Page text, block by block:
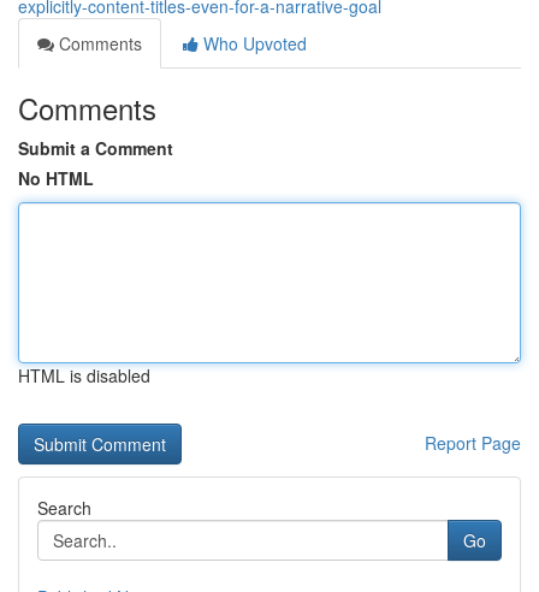
explicitly-content-titles-even-for-a-narrative-goal
Comments
Who Upvoted
Comments
Submit a Comment
No HTML
HTML is disabled
Report Page
Search
Go